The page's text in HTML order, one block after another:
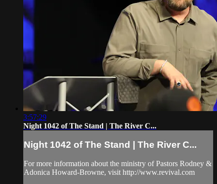
3:57:29
Night 1042 of The Stand | The River C...
Night 1042 of The Stand | The River C...
For more information about the ministry of Pastors Rodney &
Adonica Howard-Browne, visit http://www.revival.com